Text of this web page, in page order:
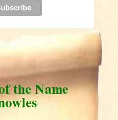
the Name